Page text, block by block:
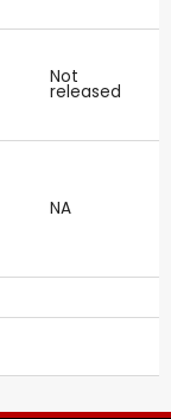
Not
released
NA